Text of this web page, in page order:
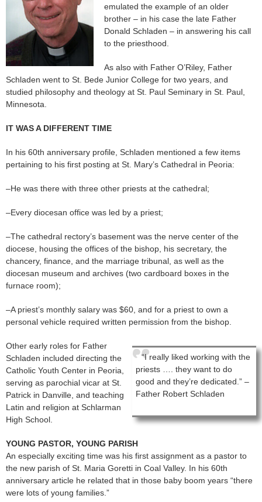
emulated the example of an older
brother – in his case the late Father
Donald Schladen – in answering his call
to the priesthood.
As also with Father O’Riley, Father
Schladen went to St. Bede Junior College for two years, and
studied philosophy and theology at St. Paul Seminary in St. Paul,
Minnesota.
IT WAS A DIFFERENT TIME
In his 60th anniversary profile, Schladen mentioned a few items
pertaining to his first posting at St. Mary’s Cathedral in Peoria:
–He was there with three other priests at the cathedral;
–Every diocesan office was led by a priest;
–The cathedral rectory’s basement was the nerve center of the
diocese, housing the offices of the bishop, his secretary, the
chancery, finance, and the marriage tribunal, as well as the
diocesan museum and archives (two cardboard boxes in the
furnace room);
–A priest’s monthly salary was $60, and for a priest to own a
personal vehicle required written permission from the bishop.
“I really liked working with the
priests …. they want to do
good and they’re dedicated.” –
Father Robert Schladen
Other early roles for Father
Schladen included directing the
Catholic Youth Center in Peoria,
serving as parochial vicar at St.
Patrick in Danville, and teaching
Latin and religion at Schlarman
High School.
YOUNG PASTOR, YOUNG PARISH
An especially exciting time was his first assignment as a pastor to
the new parish of St. Maria Goretti in Coal Valley. In his 60th
anniversary article he related that in those baby boom years “there
were lots of young families.”